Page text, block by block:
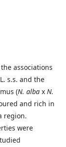
associations
L. s.s. and the
(N. alba x N.
and rich in
region.
were